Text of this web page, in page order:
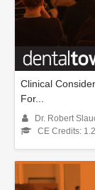
Clinical
For...
Dr. Robert
CE Credits: